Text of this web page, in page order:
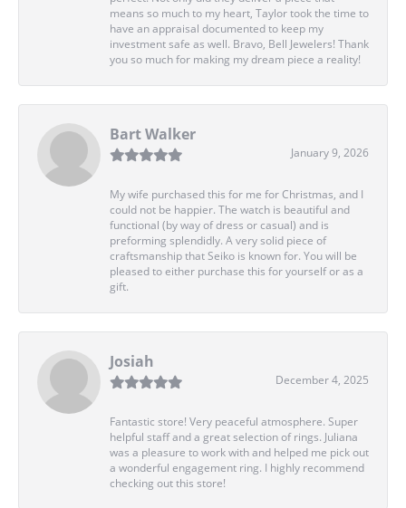
means so much to my heart, Taylor took the time to
have an appraisal documented to keep my
investment safe as well. Bravo, Bell Jewelers! Thank
you so much for making my dream piece a reality!
Bart Walker
January 9, 2026
My wife purchased this for me for Christmas, and I
could not be happier. The watch is beautiful and
functional (by way of dress or casual) and is
preforming splendidly. A very solid piece of
craftsmanship that Seiko is known for. You will be
pleased to either purchase this for yourself or as a
gift.
Josiah
December 4, 2025
Fantastic store! Very peaceful atmosphere. Super
helpful staff and a great selection of rings. Juliana
was a pleasure to work with and helped me pick out
a wonderful engagement ring. I highly recommend
checking out this store!